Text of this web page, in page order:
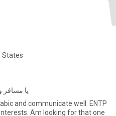
States
يا مسافر
and communicate well. ENTP
for that one